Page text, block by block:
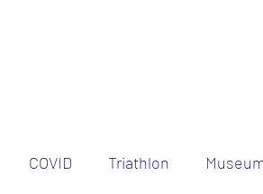
COVID Triathlon